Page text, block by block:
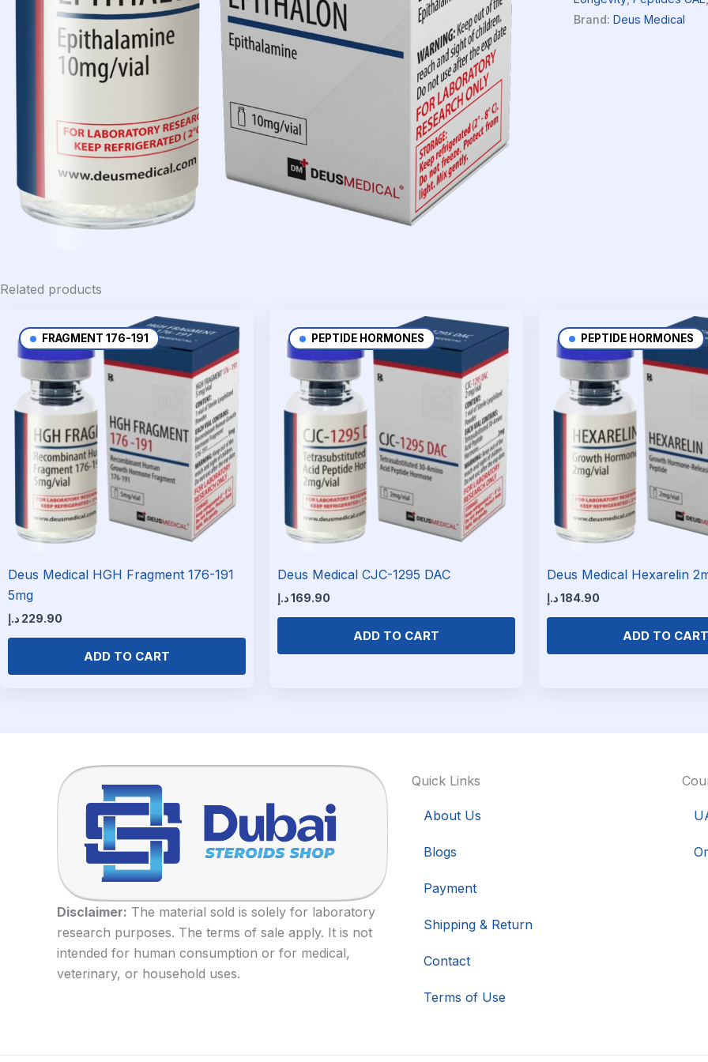
Brand: Deus Medical
Related products
Deus Medical HGH Fragment 176-191
5mg
FRAGMENT 176-191
229.90 د.إ
ADD TO CART
Deus Medical CJC-1295 DAC
PEPTIDE HORMONES
169.90د.إ
ADD TO CART
Deus Medical Hexarelin
PEPTIDE HORMONES
184.90د.إ
ADD TO CART
Disclaimer: The material sold is solely for laboratory
research purposes. The terms of sale apply. It is not
intended for human consumption or for medical,
veterinary, or household uses.
Quick Links
About Us
Blogs
Payment
Shipping & Return
Contact
Terms of Use